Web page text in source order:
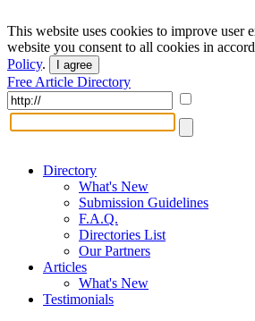
This website uses cookies to improve user
website you consent to all cookies in
Policy. I agree
Free Article Directory
Directory
What's New
Submission Guidelines
F.A.Q.
Directories List
Our Partners
Articles
What's New
Testimonials